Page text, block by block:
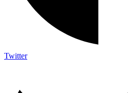
Twitter